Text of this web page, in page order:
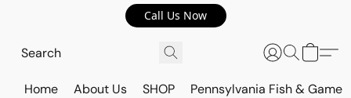
Call Us Now
Home About Us SHOP Pennsylvania Fish & Game